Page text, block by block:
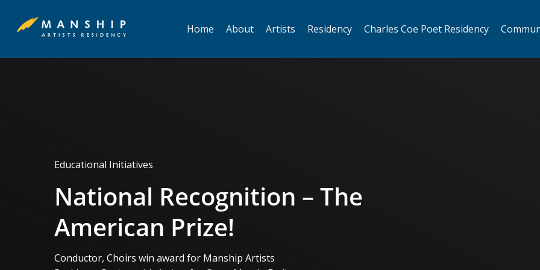
content
Home About Artists Residency Charles Coe Poet Residency
Educational Initiatives
National Recognition – The
American Prize!
Conductor, Choirs win award for Manship Artists